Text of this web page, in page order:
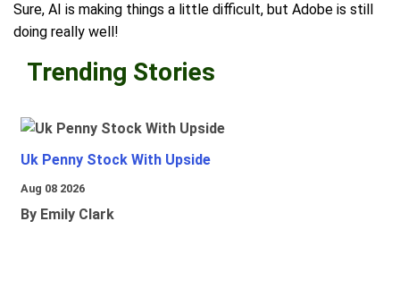
Sure, AI is making things a little difficult, but Adobe is still
doing really well!
Trending Stories
Uk Penny Stock With Upside
Aug 08 2026
By Emily Clark